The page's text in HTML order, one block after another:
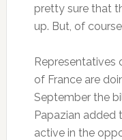
pretty sure that
up. But, of
Representatives
of France are
September the
Papazian added
active in the